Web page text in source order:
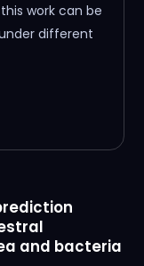
work can be
different
and bacteria